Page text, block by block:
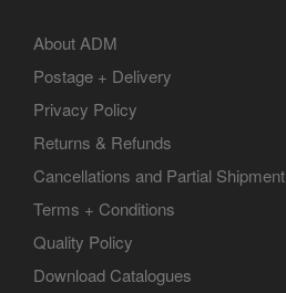
About ADM
Postage + Delivery
Privacy Policy
Returns & Refunds
Cancellations and Partial Shipment
Terms + Conditions
Quality Policy
Download Catalogues